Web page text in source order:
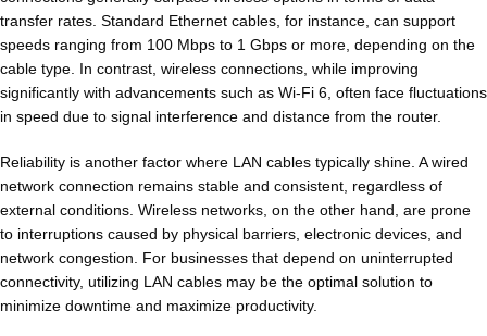
transfer rates. Standard Ethernet cables, for instance, can support
speeds ranging from 100 Mbps to 1 Gbps or more, depending on the
cable type. In contrast, wireless connections, while improving
significantly with advancements such as Wi-Fi 6, often face fluctuations
in speed due to signal interference and distance from the router.
Reliability is another factor where LAN cables typically shine. A wired
network connection remains stable and consistent, regardless of
external conditions. Wireless networks, on the other hand, are prone
to interruptions caused by physical barriers, electronic devices, and
network congestion. For businesses that depend on uninterrupted
connectivity, utilizing LAN cables may be the optimal solution to
minimize downtime and maximize productivity.